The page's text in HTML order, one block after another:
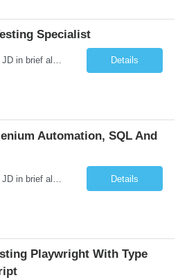
Specialist
Responsibilities and JD in brief along with additional criteria to be considered (if any): Job Description: Performance Testing & Engineering Specialist: We are seeking a skilled and experienced professional with 4 - 10 years for Performance Testing & Engineering role in Client. This individual will be instrumental in ensuring the stability and performance of our applications, ... Details
Automation, SQL And
Details
Playwright With Type